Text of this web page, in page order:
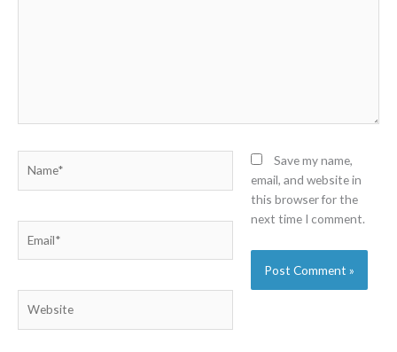
Save my name,
email, and website in
this browser for the
next time I comment.